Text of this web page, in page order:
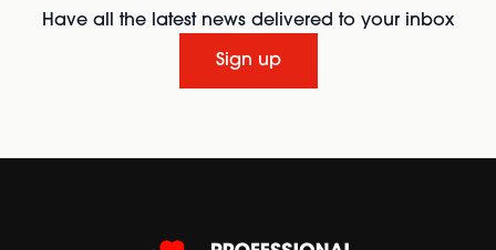
Have all the latest news delivered to your inbox
Sign up